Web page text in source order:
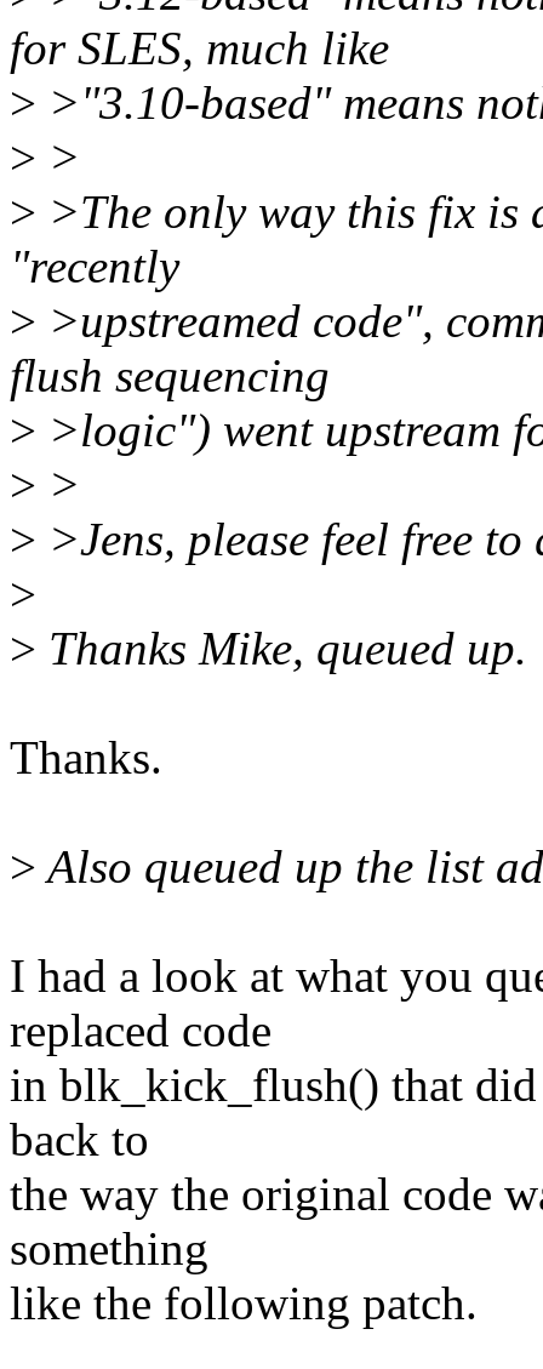
for SLES, much like
> >"3.10-based" means
> >
> >The only way this fix is
"recently
> >upstreamed code",
flush sequencing
> >logic") went upstream
> >
> >Jens, please feel free
>
> Thanks Mike, queued up.
Thanks.
>Also queued up the list
I had a look at what you
replaced code
in blk_kick_flush() that
back to
the way the original code
something
like the following patch.